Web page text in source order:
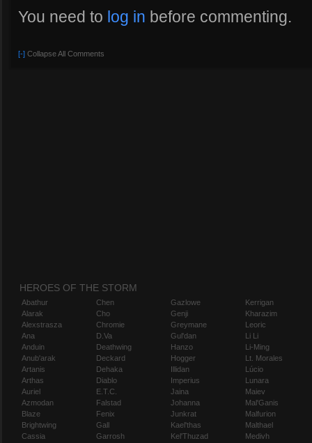
You need to log in before commenting.
[-] Collapse All Comments
HEROES OF THE STORM
Abathur
Alarak
Alexstrasza
Ana
Anduin
Anub'arak
Artanis
Arthas
Auriel
Azmodan
Blaze
Brightwing
Cassia
Chen
Cho
Chromie
D.Va
Deathwing
Deckard
Dehaka
Diablo
E.T.C.
Falstad
Fenix
Gall
Garrosh
Gazlowe
Genji
Greymane
Gul'dan
Hanzo
Hogger
Illidan
Imperius
Jaina
Johanna
Junkrat
Kael'thas
Kel'Thuzad
Kerrigan
Kharazim
Leoric
Li Li
Li-Ming
Lt. Morales
Lúcio
Lunara
Maiev
Mal'Ganis
Malfurion
Malthael
Medivh